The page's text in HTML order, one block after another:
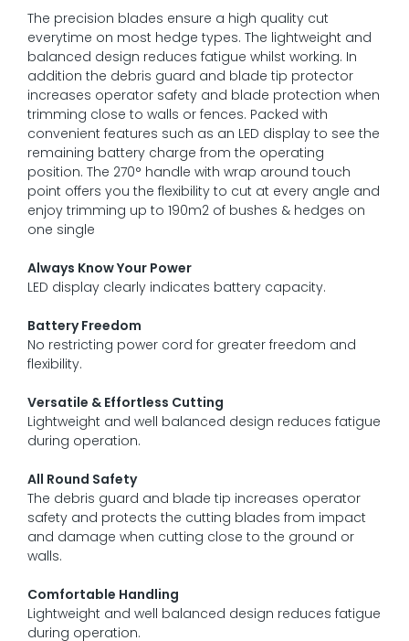
The precision blades ensure a high quality cut
everytime on most hedge types. The lightweight and
balanced design reduces fatigue whilst working. In
addition the debris guard and blade tip protector
increases operator safety and blade protection when
trimming close to walls or fences. Packed with
convenient features such as an LED display to see the
remaining battery charge from the operating
position. The 270° handle with wrap around touch
point offers you the flexibility to cut at every angle and
enjoy trimming up to 190m2 of bushes & hedges on
one single
Always Know Your Power
LED display clearly indicates battery capacity.
Battery Freedom
No restricting power cord for greater freedom and
flexibility.
Versatile & Effortless Cutting
Lightweight and well balanced design reduces fatigue
during operation.
All Round Safety
The debris guard and blade tip increases operator
safety and protects the cutting blades from impact
and damage when cutting close to the ground or
walls.
Comfortable Handling
Lightweight and well balanced design reduces fatigue
during operation.